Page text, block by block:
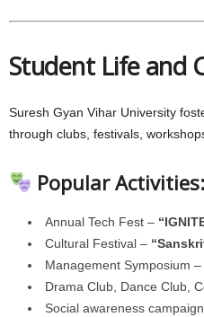
Student Life and
Suresh Gyan Vihar University
through clubs, festivals,
Popular Activities:
Annual Tech Fest –
Cultural Festival –
Management Symposium –
Drama Club, Dance Club,
Social awareness